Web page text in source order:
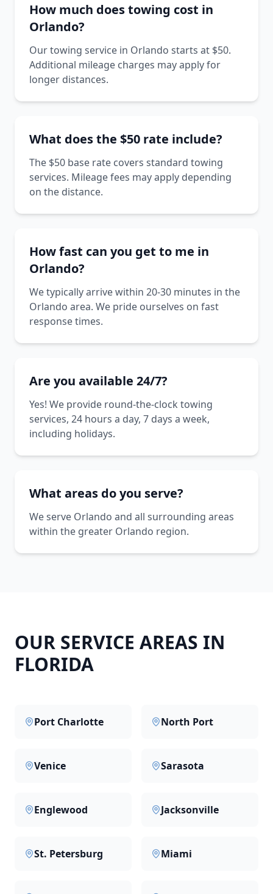
How much does towing cost in
Orlando?
Our towing service in Orlando starts at $50.
Additional mileage charges may apply for
longer distances.
What does the $50 rate include?
The $50 base rate covers standard towing
services. Mileage fees may apply depending
on the distance.
How fast can you get to me in
Orlando?
We typically arrive within 20-30 minutes in the
Orlando area. We pride ourselves on fast
response times.
Are you available 24/7?
Yes! We provide round-the-clock towing
services, 24 hours a day, 7 days a week,
including holidays.
What areas do you serve?
We serve Orlando and all surrounding areas
within the greater Orlando region.
OUR SERVICE AREAS IN
FLORIDA
Port Charlotte North Port
Venice Sarasota
Englewood Jacksonville
St. Petersburg Miami